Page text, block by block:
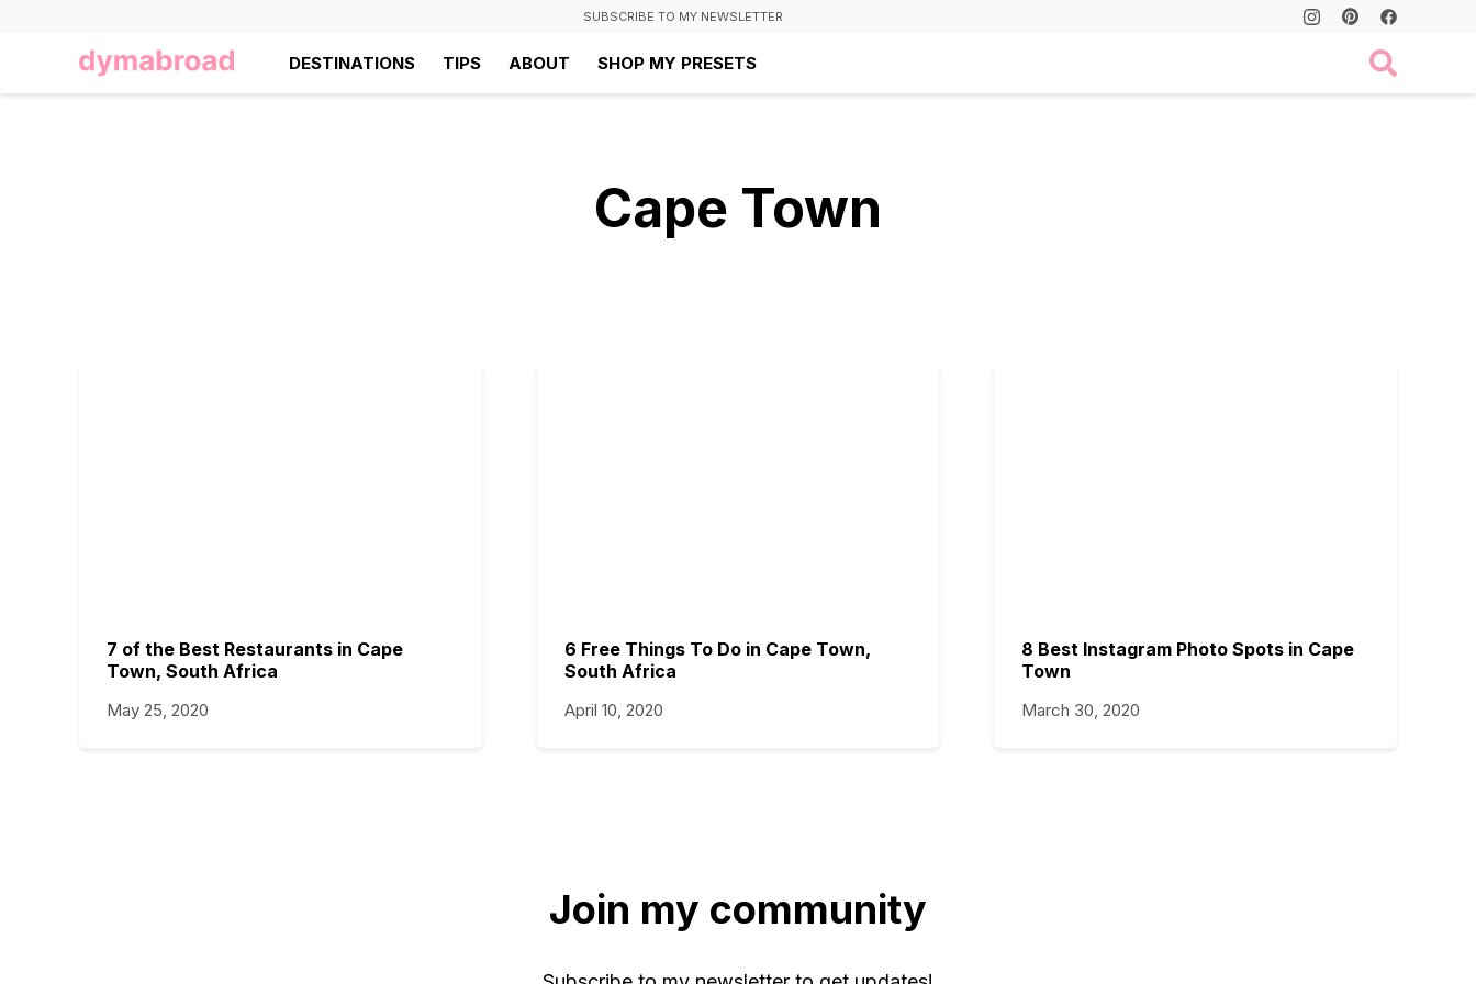
SUBSCRIBE TO MY NEWSLETTER
DESTINATIONS TIPS ABOUT SHOP MY PRESETS
Cape Town
7 of the Best Restaurants in Cape
Town, South Africa
May 25, 2020
6 Free Things To Do in Cape Town,
South Africa
April 10, 2020
8 Best Instagram Photo Spots in Cape
Town
March 30, 2020
Join my community